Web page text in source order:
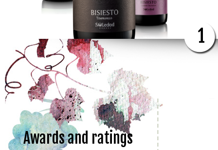
1
Awards and ratings